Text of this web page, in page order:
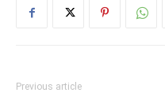
Previous article